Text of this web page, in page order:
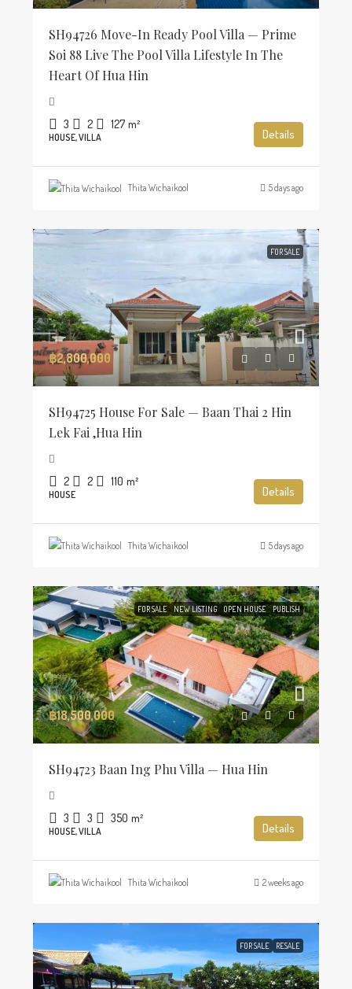
SH94726 Move-In Ready Pool Villa — Prime
Soi 88 Live The Pool Villa Lifestyle In The
Heart Of Hua Hin
3 2 127 m²
HOUSE, VILLA Details
Thita Wichaikool 5 days ago
FOR SALE
฿2,800,000
SH94725 House For Sale — Baan Thai 2 Hin
Lek Fai ,Hua Hin
2 2 110 m²
HOUSE Details
Thita Wichaikool 5 days ago
FOR SALE NEW LISTING OPEN HOUSE PUBLISH
฿18,500,000
SH94723 Baan Ing Phu Villa — Hua Hin
3 3 350 m²
HOUSE, VILLA Details
Thita Wichaikool 2 weeks ago
FOR SALE RESALE